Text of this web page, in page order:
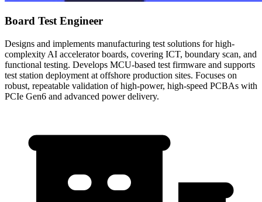
Board Test Engineer
Designs and implements manufacturing test solutions for high-
complexity AI accelerator boards, covering ICT, boundary scan, and
functional testing. Develops MCU-based test firmware and supports
test station deployment at offshore production sites. Focuses on
robust, repeatable validation of high-power, high-speed PCBAs with
PCIe Gen6 and advanced power delivery.